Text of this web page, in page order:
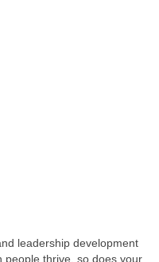
leadership development
people thrive, so does your